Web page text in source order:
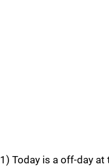
1) Today is a off-day